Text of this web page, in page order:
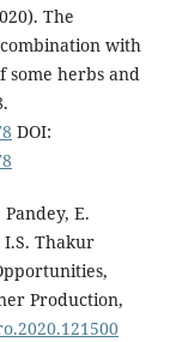
The
with
some herbs and
DOI:
E.
I.S. Thakur
Production,